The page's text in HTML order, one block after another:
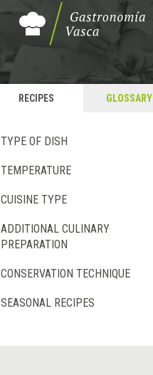
RECIPES GLOSSARY
TYPE OF DISH
TEMPERATURE
CUISINE TYPE
ADDITIONAL CULINARY
PREPARATION
CONSERVATION TECHNIQUE
SEASONAL RECIPES